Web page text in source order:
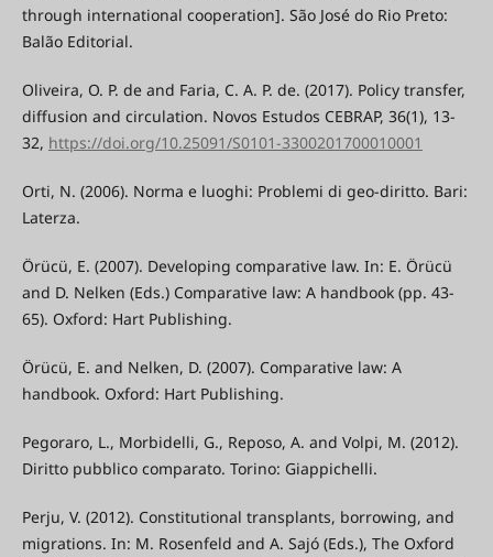
through international cooperation]. São José do Rio Preto:
Balão Editorial.
Oliveira, O. P. de and Faria, C. A. P. de. (2017). Policy transfer,
diffusion and circulation. Novos Estudos CEBRAP, 36(1), 13-
32, https://doi.org/10.25091/S0101-3300201700010001
Orti, N. (2006). Norma e luoghi: Problemi di geo-diritto. Bari:
Laterza.
Örücü, E. (2007). Developing comparative law. In: E. Örücü
and D. Nelken (Eds.) Comparative law: A handbook (pp. 43-
65). Oxford: Hart Publishing.
Örücü, E. and Nelken, D. (2007). Comparative law: A
handbook. Oxford: Hart Publishing.
Pegoraro, L., Morbidelli, G., Reposo, A. and Volpi, M. (2012).
Diritto pubblico comparato. Torino: Giappichelli.
Perju, V. (2012). Constitutional transplants, borrowing, and
migrations. In: M. Rosenfeld and A. Sajó (Eds.), The Oxford